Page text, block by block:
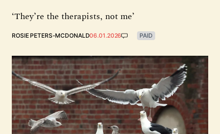
‘They’re the therapists, not me’
ROSIE PETERS-MCDONALD06.01.2026 PAID